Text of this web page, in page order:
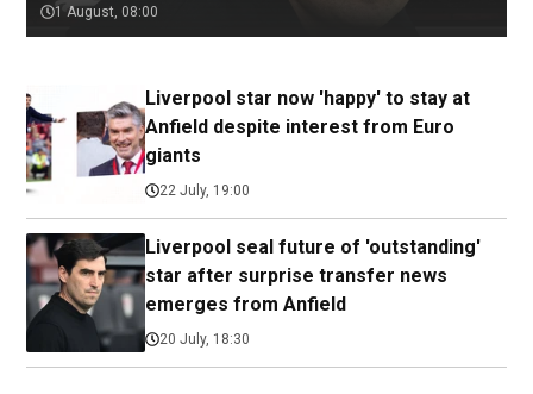
1 August, 08:00
Liverpool star now 'happy' to stay at
Anfield despite interest from Euro
giants
22 July, 19:00
Liverpool seal future of 'outstanding'
star after surprise transfer news
emerges from Anfield
20 July, 18:30